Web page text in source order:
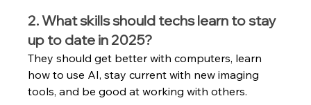
2. What skills should techs learn to stay
up to date in 2025?
They should get better with computers, learn
how to use AI, stay current with new imaging
tools, and be good at working with others.